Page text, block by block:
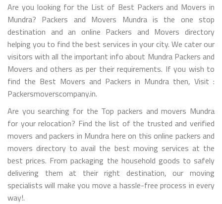
Are you looking for the List of Best Packers and Movers in
Mundra? Packers and Movers Mundra is the one stop
destination and an online Packers and Movers directory
helping you to find the best services in your city. We cater our
visitors with all the important info about Mundra Packers and
Movers and others as per their requirements. If you wish to
find the Best Movers and Packers in Mundra then, Visit :
Packersmoverscompany.in.
Are you searching for the Top packers and movers Mundra
for your relocation? Find the list of the trusted and verified
movers and packers in Mundra here on this online packers and
movers directory to avail the best moving services at the
best prices. From packaging the household goods to safely
delivering them at their right destination, our moving
specialists will make you move a hassle-free process in every
way!.